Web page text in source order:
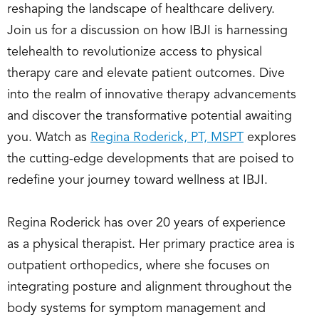
reshaping the landscape of healthcare delivery.
Join us for a discussion on how IBJI is harnessing
telehealth to revolutionize access to physical
therapy care and elevate patient outcomes. Dive
into the realm of innovative therapy advancements
and discover the transformative potential awaiting
you. Watch as Regina Roderick, PT, MSPT
explores
the cutting-edge developments that are poised to
redefine your journey toward wellness at IBJI.
Regina Roderick has over 20 years of experience
as a physical therapist. Her primary practice area is
outpatient orthopedics, where she focuses on
integrating posture and alignment throughout the
body systems for symptom management and